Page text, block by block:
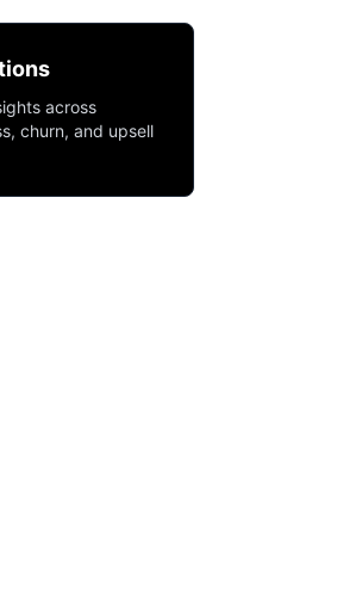
across
churn, and upsell